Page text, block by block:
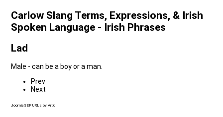
Carlow Slang Terms, Expressions, & Irish
Spoken Language - Irish Phrases
Lad
Male - can be a boy or a man.
Prev
Next
Joomla SEF URLs by Artio